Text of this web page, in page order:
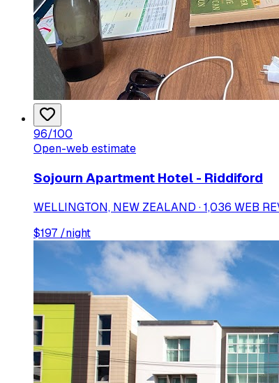
96/100
Open-web estimate
Sojourn Apartment Hotel - Riddiford
WELLINGTON, NEW ZEALAND · 1,036 WEB
$197 /night